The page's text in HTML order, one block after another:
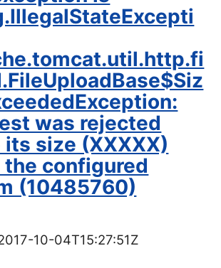
was rejected
its size (XXXXX)
the configured
(10485760)
10-04T15:27:51Z